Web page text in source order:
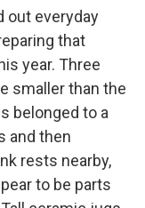
out everyday
that
year. Three
smaller than the
belonged to a
and then
rests nearby,
to be parts